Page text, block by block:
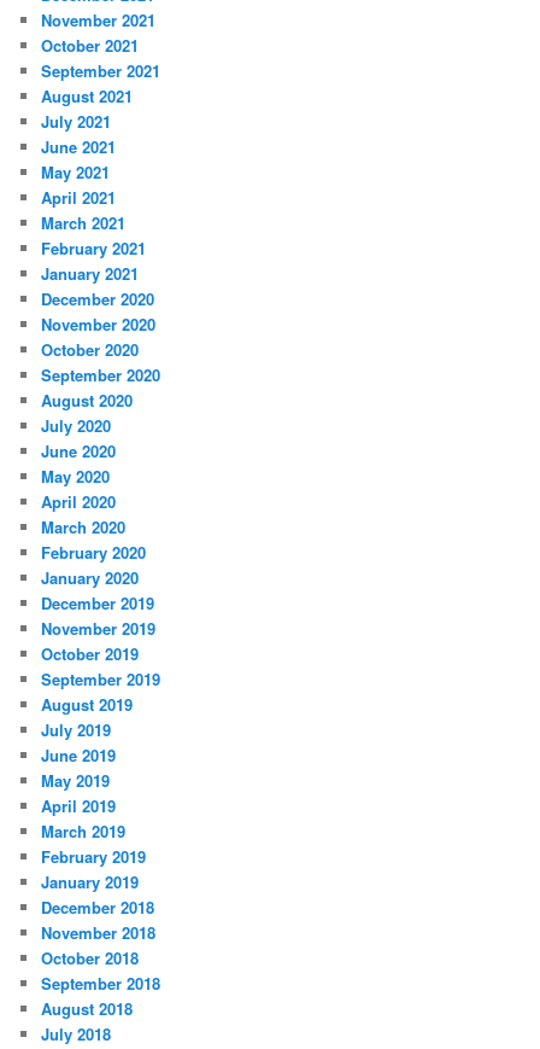
November 2021
October 2021
September 2021
August 2021
July 2021
June 2021
May 2021
April 2021
March 2021
February 2021
January 2021
December 2020
November 2020
October 2020
September 2020
August 2020
July 2020
June 2020
May 2020
April 2020
March 2020
February 2020
January 2020
December 2019
November 2019
October 2019
September 2019
August 2019
July 2019
June 2019
May 2019
April 2019
March 2019
February 2019
January 2019
December 2018
November 2018
October 2018
September 2018
August 2018
July 2018